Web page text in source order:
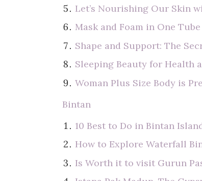
Let’s Nourishing Our Skin
Mask and Foam in One
Shape and Support: The
Sleeping Beauty for Health
Woman Plus Size Body is
Bintan
10 Best to Do in Bintan
How to Explore Waterfall
Is Worth it to visit Gurun